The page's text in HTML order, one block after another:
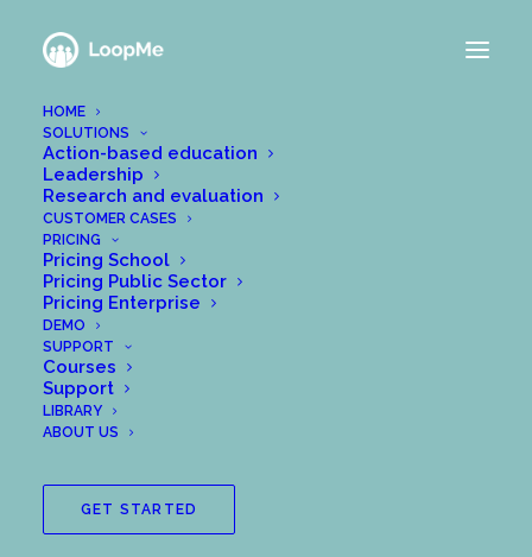
HOME
SOLUTIONS
Action-based education
Leadership
Research and evaluation
CUSTOMER CASES
PRICING
Pricing School
Pricing Public Sector
Pricing Enterprise
DEMO
SUPPORT
Courses
Support
LIBRARY
ABOUT US
GET STARTED